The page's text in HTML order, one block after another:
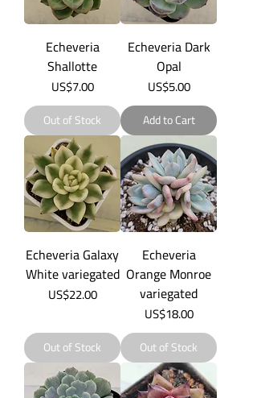
Echeveria
Shallotte
Price
US$7.00
Out of Stock
Echeveria Dark
Opal
Price
US$5.00
Add to Cart
Echeveria Galaxy
White variegated
Price
US$22.00
Out of Stock
Echeveria
Orange Monroe
variegated
Price
US$18.00
Out of Stock